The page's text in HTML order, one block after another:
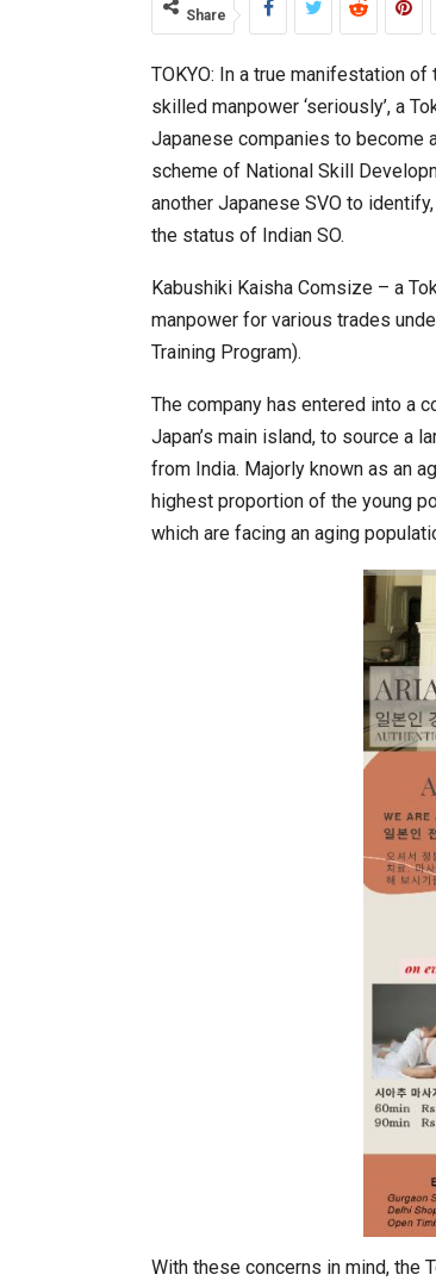
Share
TOKYO: In a true manifestation
skilled manpower ‘seriously’, a
Japanese companies to become
scheme of National Skill
another Japanese SVO to
the status of Indian SO.
Kabushiki Kaisha Comsize – a
manpower for various trades
Training Program).
The company has entered into a
Japan’s main island, to source a
from India. Majorly known as an
highest proportion of the young
which are facing an aging
With these concerns in mind, the